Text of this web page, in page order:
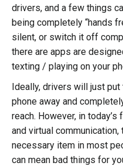
drivers, and a few things
being completely “hands
silent, or switch it off
there are apps are
texting / playing on your
Ideally, drivers will just put
phone away and
reach. However, in
and virtual
necessary item in most
can mean bad things for